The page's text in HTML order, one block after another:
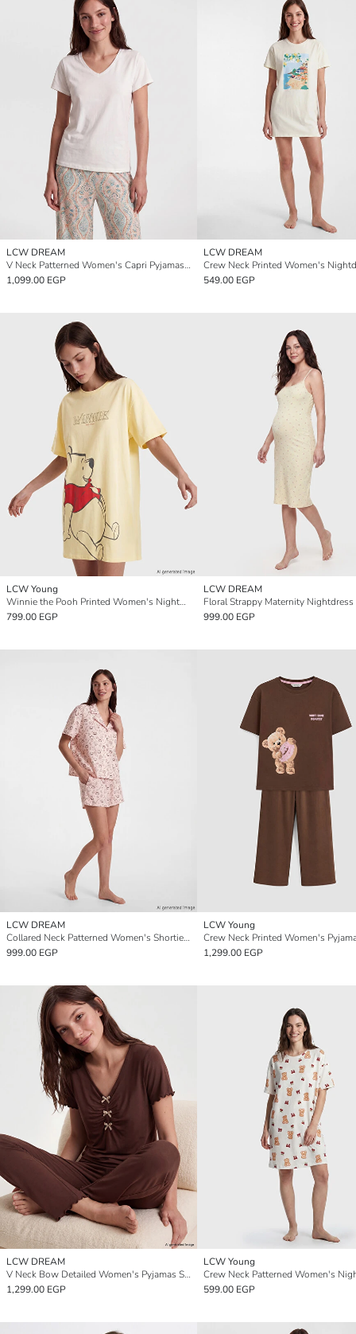
LCW DREAM
V Neck Patterned Women's Capri Pyjamas Set
1,099.00 EGP
LCW DREAM
Crew Neck Printed Women's
549.00 EGP
LCW Young
Winnie the Pooh Printed Women's Nightdress
799.00 EGP
LCW DREAM
Floral Strappy Maternity Nightdress
999.00 EGP
LCW DREAM
Collared Neck Patterned Women's Shortie Pyjama Set
999.00 EGP
LCW Young
Crew Neck Printed Women's
1,299.00 EGP
LCW DREAM
V Neck Bow Detailed Women's Pyjamas Set
1,299.00 EGP
LCW Young
Crew Neck Patterned Women's
599.00 EGP